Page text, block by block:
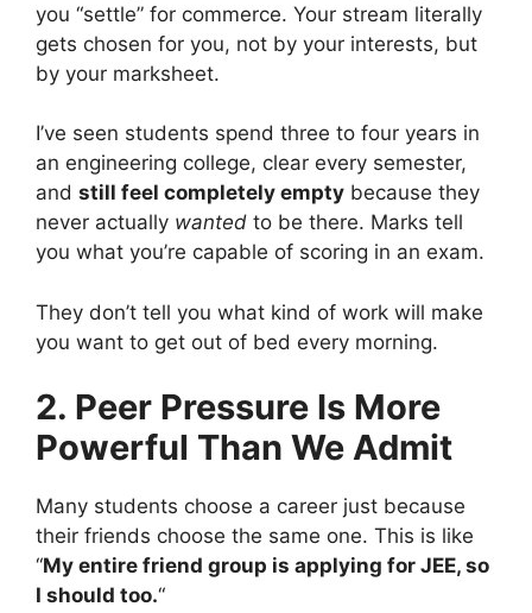
you “settle” for commerce. Your stream literally
gets chosen for you, not by your interests, but
by your marksheet.
I’ve seen students spend three to four years in
an engineering college, clear every semester,
and still feel completely empty because they
never actually wanted to be there. Marks tell
you what you’re capable of scoring in an exam.
They don’t tell you what kind of work will make
you want to get out of bed every morning.
2. Peer Pressure Is More
Powerful Than We Admit
Many students choose a career just because
their friends choose the same one. This is like
“My entire friend group is applying for JEE, so
I should too.“